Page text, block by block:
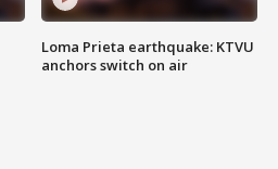
Loma Prieta earthquake: KTVU
anchors switch on air